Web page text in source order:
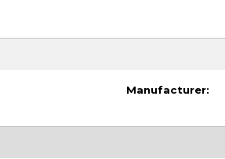
Manufacturer: